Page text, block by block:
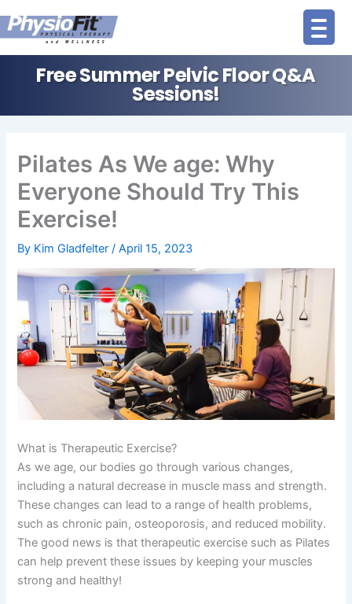
to
Free Summer Pelvic Floor Q&A
Sessions!
Pilates As We age: Why
Everyone Should Try This
Exercise!
By Kim Gladfelter/April 15, 2023
What is Therapeutic Exercise?
As we age, our bodies go through various changes,
including a natural decrease in muscle mass and strength.
These changes can lead to a range of health problems,
such as chronic pain, osteoporosis, and reduced mobility.
The good news is that therapeutic exercise such as Pilates
can help prevent these issues by keeping your muscles
strong and healthy!